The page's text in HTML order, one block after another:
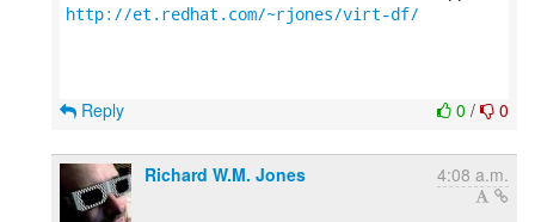
http://et.redhat.com/~rjones/virt-df/
0 / 0
Reply
Richard W.M. Jones 4:08 a.m.